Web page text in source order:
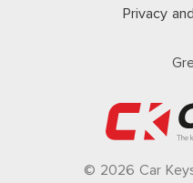
Privacy
© 2026 Car